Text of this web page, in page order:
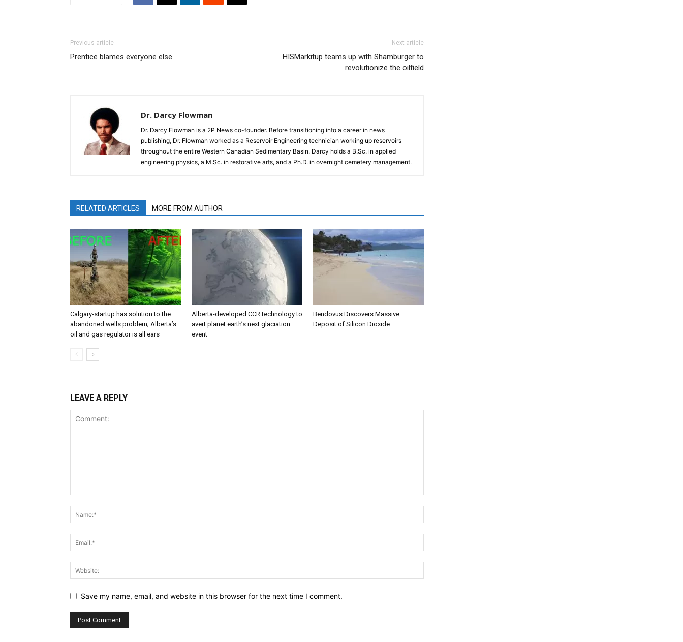
Previous article
Prentice blames everyone else
Next article
HISMarkitup teams up with Shamburger to
revolutionize the oilfield
Dr. Darcy Flowman
Dr. Darcy Flowman is a 2P News co-founder. Before transitioning into a career in news
publishing, Dr. Flowman worked as a Reservoir Engineering technician working up reservoirs
throughout the entire Western Canadian Sedimentary Basin. Darcy holds a B.Sc. in applied
engineering physics, a M.Sc. in restorative arts, and a Ph.D. in overnight cemetery management.
RELATED ARTICLES MORE FROM AUTHOR
Calgary-startup has solution to the
abandoned wells problem; Alberta’s
oil and gas regulator is all ears
Alberta-developed CCR technology to
avert planet earth’s next glaciation
event
Bendovus Discovers Massive
Deposit of Silicon Dioxide
LEAVE A REPLY
Save my name, email, and website in this browser for the next time I comment.